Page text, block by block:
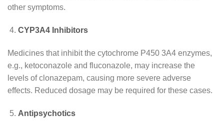
other symptoms.
CYP3A4 Inhibitors
Medicines that inhibit the cytochrome P450 3A4 enzymes,
e.g., ketoconazole and fluconazole, may increase the
levels of clonazepam, causing more severe adverse
effects. Reduced dosage may be required for these cases.
Antipsychotics